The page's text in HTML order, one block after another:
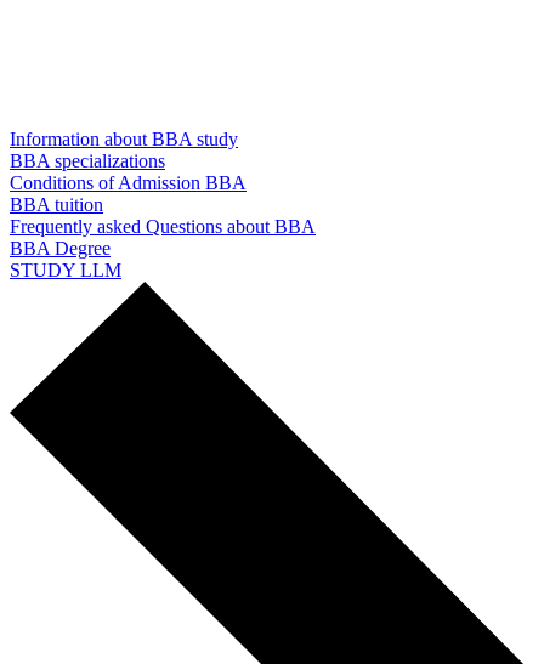
Information about BBA study
BBA specializations
Conditions of Admission BBA
BBA tuition
Frequently asked Questions about BBA
BBA Degree
STUDY LLM